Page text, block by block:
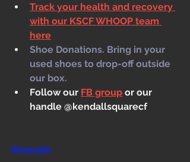
Track your health and recovery
with our KSCF WHOOP team
here
Shoe Donations. Bring in your
used shoes to drop-off outside
our box.
Follow our FB group or our
handle @kendallsquarecf
Strength